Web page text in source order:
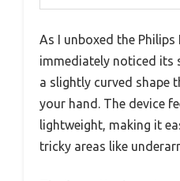
As I unboxed the Philips
immediately noticed its
a slightly curved shape
your hand. The device
lightweight, making it
tricky areas like